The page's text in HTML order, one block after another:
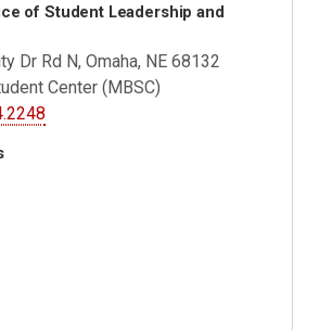
of Student Leadership and
Dr Rd N, Omaha, NE 68132
Center (MBSC)